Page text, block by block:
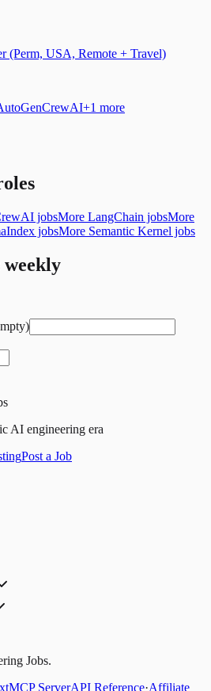
(Perm, USA, Remote + Travel)
CrewAI+1 more
jobsMore LangChain jobsMore
jobsMore Semantic Kernel jobs
AI engineering era
Post a Job
Jobs.
MCP ServerAPI Reference·Affiliate